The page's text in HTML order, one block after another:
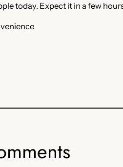
today. Expect it in a few